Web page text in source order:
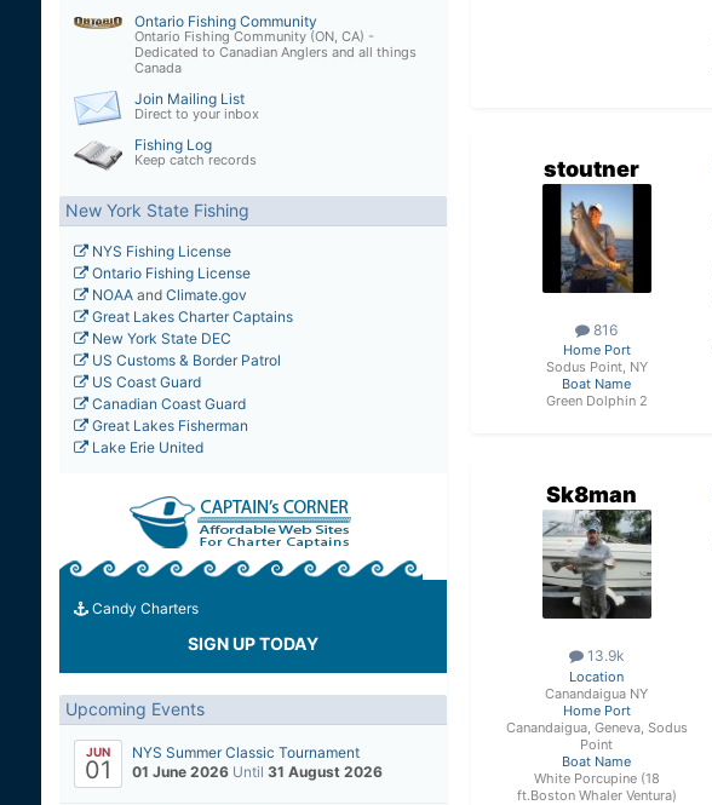
Ontario Fishing Community
Ontario Fishing Community (ON, CA) -
Dedicated to Canadian Anglers and all things
Canada
Join Mailing List
Direct to your inbox
Fishing Log
Keep catch records
New York State Fishing
NYS Fishing License
Ontario Fishing License
NOAAand Climate.gov
Great Lakes Charter Captains
New York State DEC
US Customs & Border Patrol
US Coast Guard
Canadian Coast Guard
Great Lakes Fisherman
Lake Erie United
Candy Charters
SIGN UP TODAY
Upcoming Events
JUN
01
NYS Summer Classic Tournament
01 June 2026 Until 31 August 2026
stoutner
816
Home Port
Sodus Point, NY
Boat Name
Green Dolphin 2
Sk8man
13.9k
Location
Canandaigua NY
Home Port
Canandaigua, Geneva, Sodus
Point
Boat Name
White Porcupine (18
ft.Boston Whaler Ventura)